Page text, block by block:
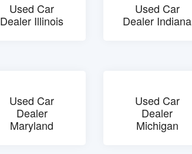
Used Car
Dealer Illinois
Used Car
Dealer Indiana
Used Car
Dealer
Maryland
Used Car
Dealer
Michigan